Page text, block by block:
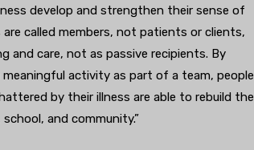
develop and strengthen their sense of
called members, not patients or clients,
and care, not as passive recipients. By
activity as part of a team, people
by their illness are able to rebuild the
and community.”